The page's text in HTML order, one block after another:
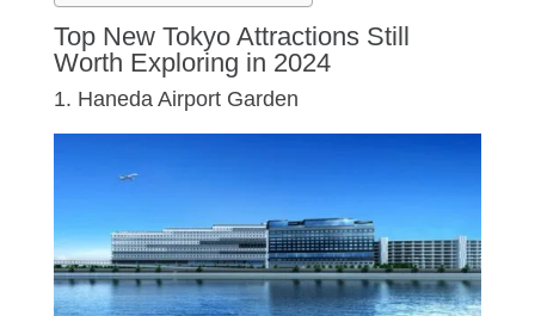
Top New Tokyo Attractions Still
Worth Exploring in 2024
1. Haneda Airport Garden